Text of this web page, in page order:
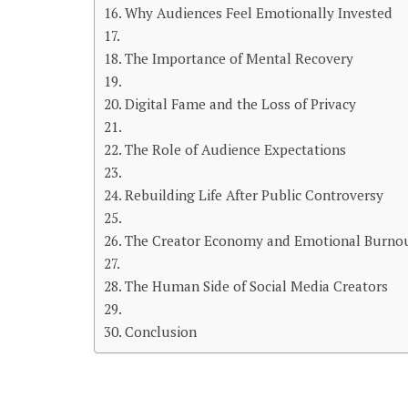
Why Audiences Feel Emotionally Invested
The Importance of Mental Recovery
Digital Fame and the Loss of Privacy
The Role of Audience Expectations
Rebuilding Life After Public Controversy
The Creator Economy and Emotional
The Human Side of Social Media Creators
Conclusion